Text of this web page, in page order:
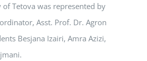
of Tetova was represented by
Asst. Prof. Dr. Agron
Besjana Izairi, Amra Azizi,